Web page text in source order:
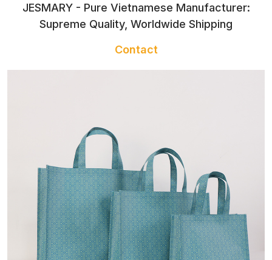
BABY
MAT
BABY HATS
MITTENS AND
SOCKS
SPORTSWEAR
JESMARY - Pure Vietnamese Manufacturer:
Supreme Quality, Worldwide Shipping
Contact